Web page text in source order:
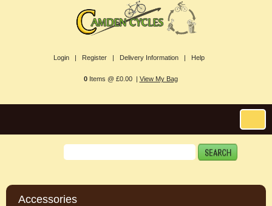
Login | Register | Delivery Information | Help
0Items @ £0.00 | View My Bag
Accessories